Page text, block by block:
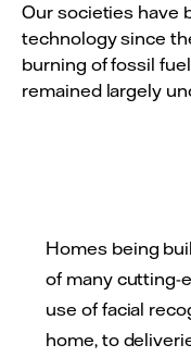
Our societies have
technology since
burning of fossil
remained largely
Homes being
of many cutting-
use of facial
home, to